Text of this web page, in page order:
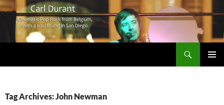
Tag Archives: John Newman